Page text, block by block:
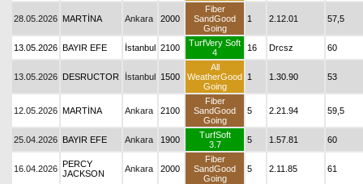
28.05.2026 MARTİNA Ankara 2000
Fiber
SandGood
Going
1 2.12.01 57,5
13.05.2026 BAYIR EFE İstanbul 2100
TurfVery Soft
4
16 Drcsz 60
13.05.2026 DESRUCTOR İstanbul 1500
All
WeatherGood
Going
1 1.30.90 53
12.05.2026 MARTİNA Ankara 2100
Fiber
SandGood
Going
5 2.21.94 59,5
25.04.2026 BAYIR EFE Ankara 1900
TurfSoft
3.7
5 1.57.81 60
16.04.2026 PERCY
JACKSON
Ankara 2000
Fiber
SandGood
Going
5 2.11.85 61